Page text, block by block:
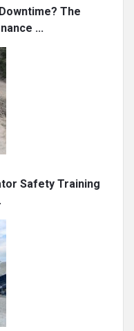
The
...
Safety Training